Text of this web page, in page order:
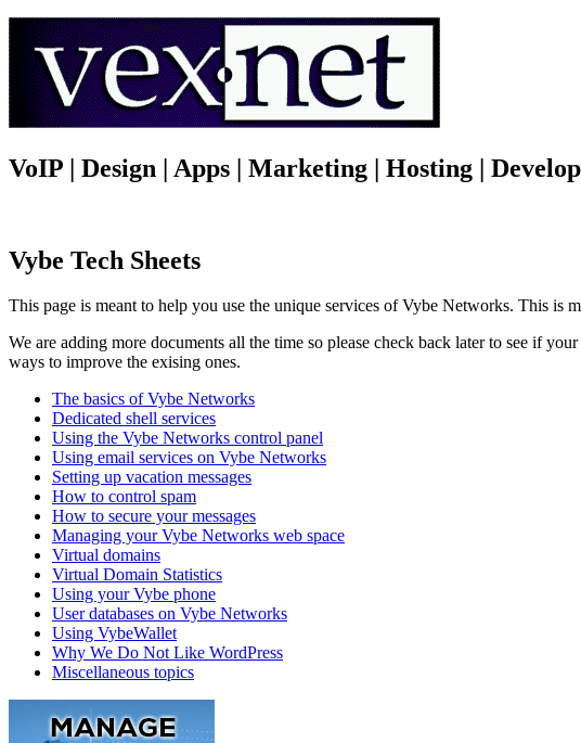
VoIP | Design | Apps | Marketing | Hosting |
Vybe Tech Sheets
This page is meant to help you use the unique services of Vybe Networks. This is
We are adding more documents all the time so please check back later to see if
ways to improve the exising ones.
The basics of Vybe Networks
Dedicated shell services
Using the Vybe Networks control panel
Using email services on Vybe Networks
Setting up vacation messages
How to control spam
How to secure your messages
Managing your Vybe Networks web space
Virtual domains
Virtual Domain Statistics
Using your Vybe phone
User databases on Vybe Networks
Using VybeWallet
Why We Do Not Like WordPress
Miscellaneous topics